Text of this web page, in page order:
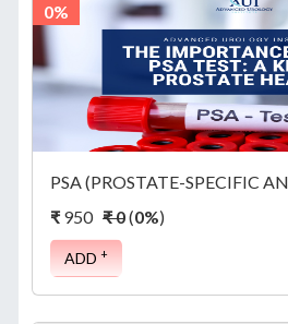
ABOUT
US
CONTACT
0%
PSA (PROSTATE-SPECIFIC
₹ 950 ₹ 0(0%)
ADD +